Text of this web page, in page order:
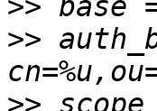
>>
>>
>>